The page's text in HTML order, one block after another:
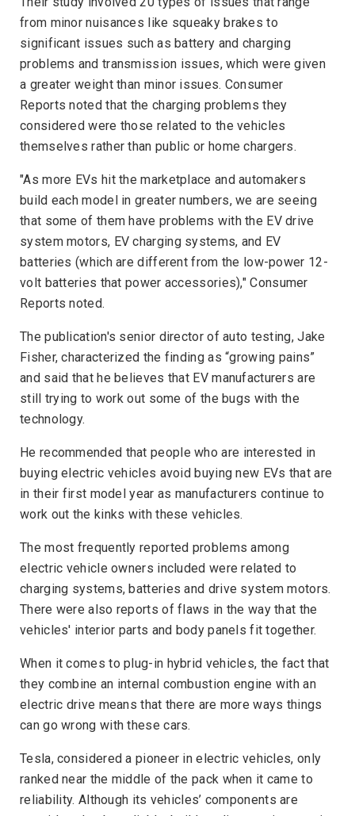
from minor nuisances like squeaky brakes to
significant issues such as battery and charging
problems and transmission issues, which were given
a greater weight than minor issues. Consumer
Reports noted that the charging problems they
considered were those related to the vehicles
themselves rather than public or home chargers.
"As more EVs hit the marketplace and automakers
build each model in greater numbers, we are seeing
that some of them have problems with the EV drive
system motors, EV charging systems, and EV
batteries (which are different from the low-power 12-
volt batteries that power accessories),"Consumer
Reports noted.
The publication's senior director of auto testing, Jake
Fisher, characterized the finding as “growing pains”
and said that he believes that EV manufacturers are
still trying to work out some of the bugs with the
technology.
He recommended that people who are interested in
buying electric vehicles avoid buying new EVs that are
in their first model year as manufacturers continue to
work out the kinks with these vehicles.
The most frequently reported problems among
electric vehicle owners included were related to
charging systems, batteries and drive system motors.
There were also reports of flaws in the way that the
vehicles' interior parts and body panels fit together.
When it comes to plug-in hybrid vehicles, the fact that
they combine an internal combustion engine with an
electric drive means that there are more ways things
can go wrong with these cars.
Tesla, considered a pioneer in electric vehicles, only
ranked near the middle of the pack when it came to
reliability. Although its vehicles’ components are